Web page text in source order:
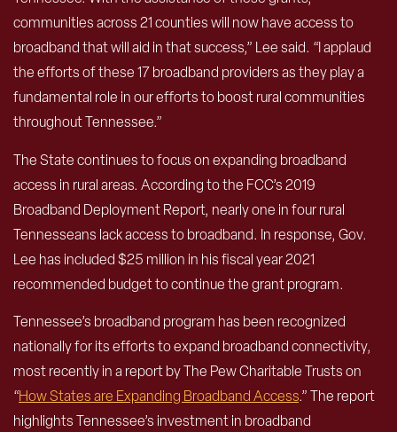
communities across 21 counties will now have access to
broadband that will aid in that success,” Lee said. “I applaud
the efforts of these 17 broadband providers as they play a
fundamental role in our efforts to boost rural communities
throughout Tennessee.”
The State continues to focus on expanding broadband
access in rural areas. According to the FCC’s 2019
Broadband Deployment Report, nearly one in four rural
Tennesseans lack access to broadband. In response, Gov.
Lee has included $25 million in his fiscal year 2021
recommended budget to continue the grant program.
Tennessee’s broadband program has been recognized
nationally for its efforts to expand broadband connectivity,
most recently in a report by The Pew Charitable Trusts on
“How States are Expanding Broadband Access.” The report
highlights Tennessee’s investment in broadband